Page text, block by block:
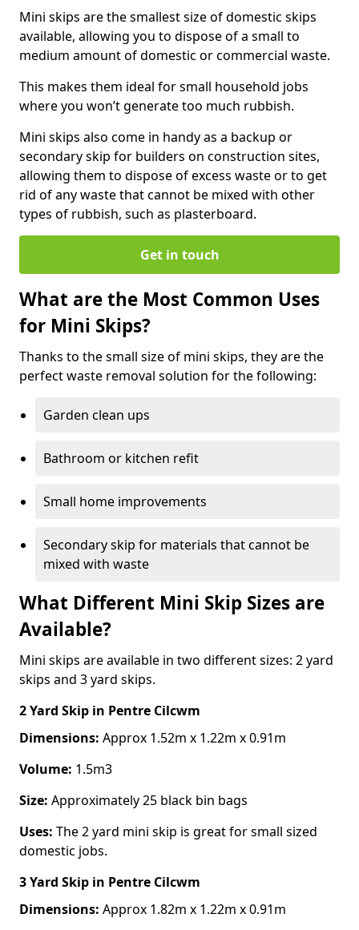
Mini skips are the smallest size of domestic skips
available, allowing you to dispose of a small to
medium amount of domestic or commercial waste.
This makes them ideal for small household jobs
where you won’t generate too much rubbish.
Mini skips also come in handy as a backup or
secondary skip for builders on construction sites,
allowing them to dispose of excess waste or to get
rid of any waste that cannot be mixed with other
types of rubbish, such as plasterboard.
Get in touch
What are the Most Common Uses
for Mini Skips?
Thanks to the small size of mini skips, they are the
perfect waste removal solution for the following:
Garden clean ups
Bathroom or kitchen refit
Small home improvements
Secondary skip for materials that cannot be
mixed with waste
What Different Mini Skip Sizes are
Available?
Mini skips are available in two different sizes: 2 yard
skips and 3 yard skips.
2 Yard Skip in Pentre Cilcwm
Dimensions: Approx 1.52m x 1.22m x 0.91m
Volume: 1.5m3
Size: Approximately 25 black bin bags
Uses: The 2 yard mini skip is great for small sized
domestic jobs.
3 Yard Skip in Pentre Cilcwm
Dimensions: Approx 1.82m x 1.22m x 0.91m